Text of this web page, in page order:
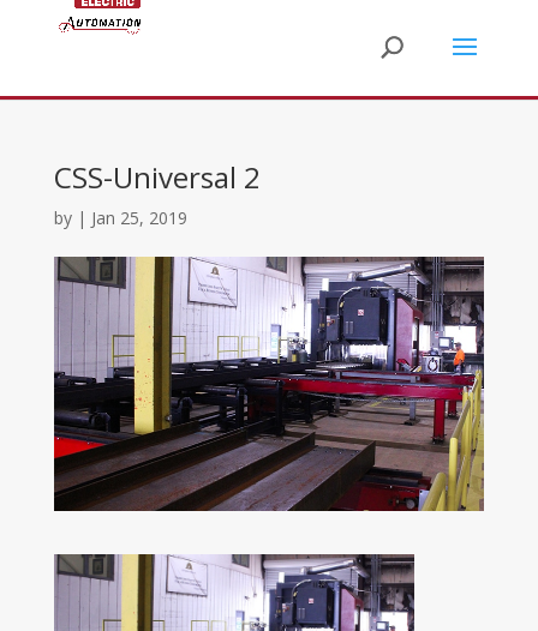
CSS-Universal 2
by | Jan 25, 2019